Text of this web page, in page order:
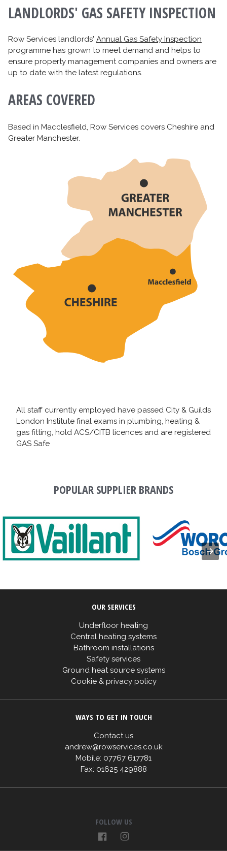
LANDLORDS' GAS SAFETY INSPECTION
Row Services landlords' Annual Gas Safety Inspection
programme has grown to meet demand and helps to
ensure property management companies and owners are
up to date with the latest regulations.
AREAS COVERED
Based in Macclesfield, Row Services covers Cheshire and
Greater Manchester.
All staff currently employed have passed City & Guilds
London Institute final exams in plumbing, heating &
gas fitting, hold ACS/CITB licences and are registered
GAS Safe
POPULAR SUPPLIER BRANDS
OUR SERVICES
Underfloor heating
Central heating systems
Bathroom installations
Safety services
Ground heat source systems
Cookie & privacy policy
WAYS TO GET IN TOUCH
Contact us
andrew@rowservices.co.uk
Mobile: 07767 617781
Fax: 01625 429888
FOLLOW US